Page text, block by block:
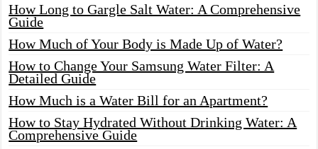
How Long to Gargle Salt Water: A Comprehensive
Guide
How Much of Your Body is Made Up of Water?
How to Change Your Samsung Water Filter: A
Detailed Guide
How Much is a Water Bill for an Apartment?
How to Stay Hydrated Without Drinking Water: A
Comprehensive Guide